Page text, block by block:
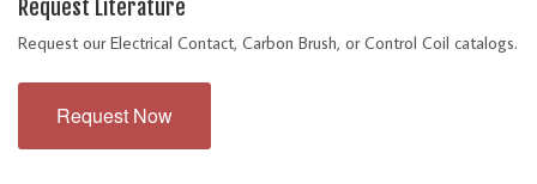
Request Literature
Request our Electrical Contact, Carbon Brush, or Control Coil catalogs.
Request Now